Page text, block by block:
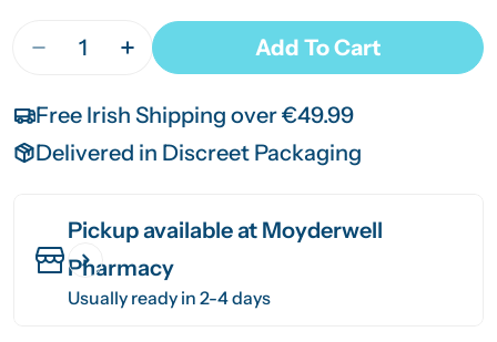
Quantity
Decrease Quantity For Vitabiotics Pregnacare
Increase Quantity For Vitabiotics
Add To Cart
Free Irish Shipping over €49.99
Delivered in Discreet Packaging
Pickup available at Moyderwell
Pharmacy
Usually ready in 2-4 days